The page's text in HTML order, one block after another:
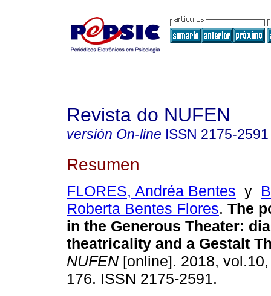
Revista do NUFEN
versión On-line ISSN 2175-2591
Resumen
FLORES, Andréa Bentes y
Roberta Bentes Flores. The
in the Generous Theater:
theatricality and a Gestalt
NUFEN [online]. 2018,
176. ISSN 2175-2591.